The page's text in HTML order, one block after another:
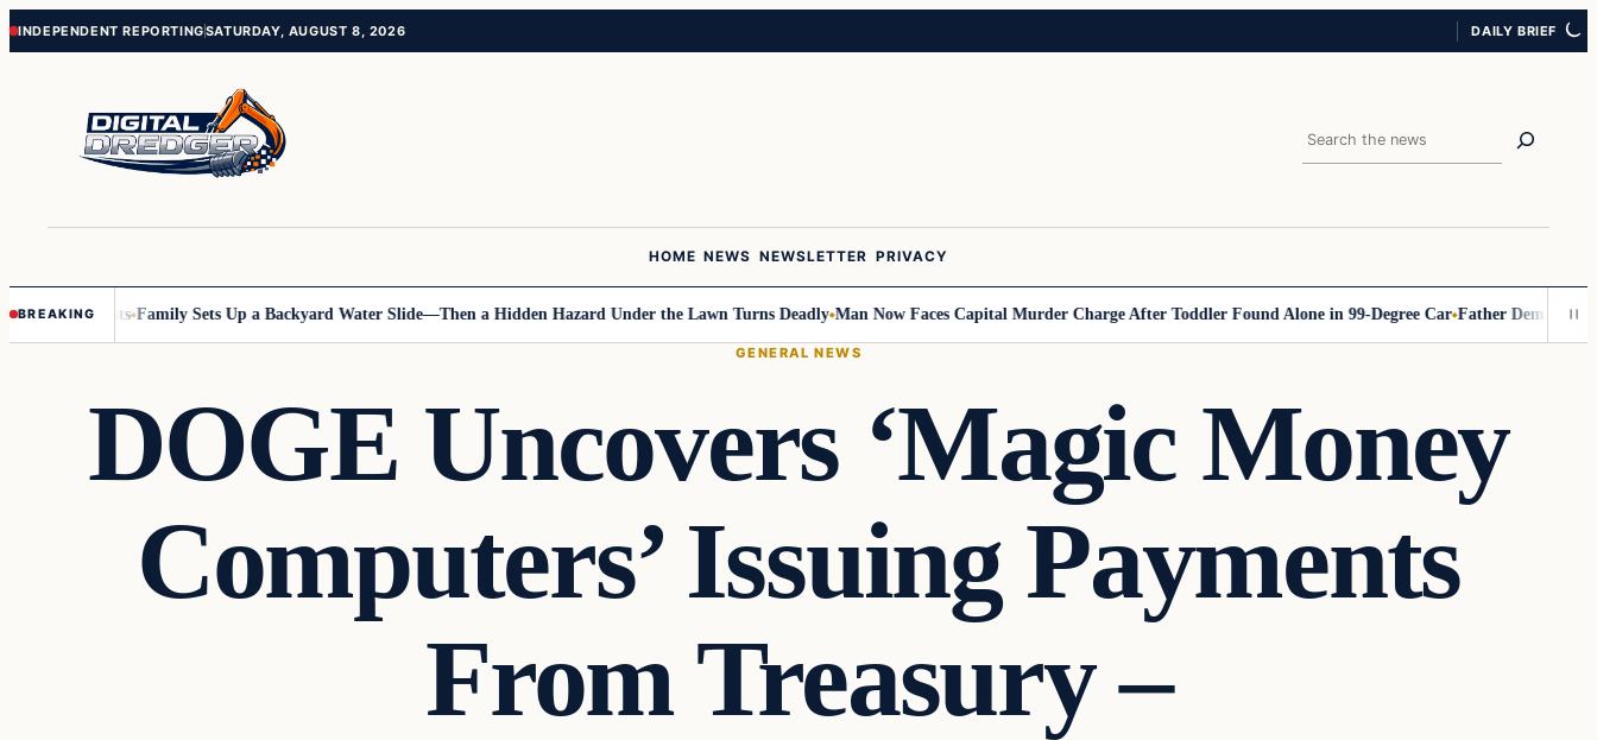
Skip
Skip
INDEPENDENT REPORTINGSATURDAY, AUGUST 8, 2026 DAILY BRIEF
Search
HOME NEWS NEWSLETTER PRIVACY
BREAKING
Posts Family Sets Up a Backyard Water Slide—Then a Hidden Hazard Under the Lawn Turns Deadly Man Now Faces Capital Murder Charge After Toddler Found Alone in 99‑Degree Car Father Demands
GENERAL NEWS
DOGE Uncovers ‘Magic Money
Computers’ Issuing Payments
From Treasury –